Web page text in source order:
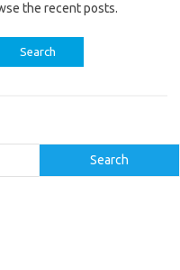
the recent posts.
Search